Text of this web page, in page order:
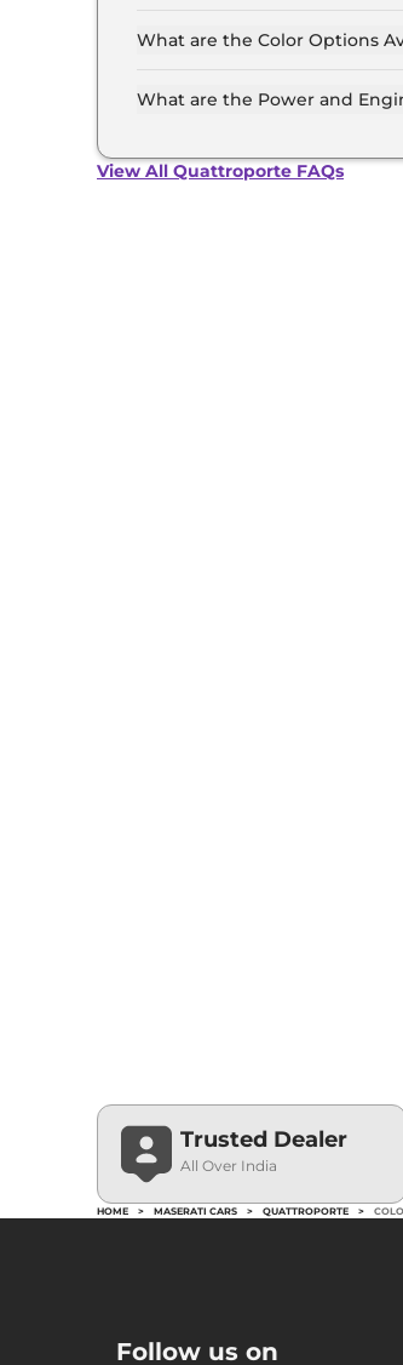
What are the Color Options
Modena, Maserati Modena
What are the Power and
View All Quattroporte FAQs
Trusted Dealer
All Over India
HOME > MASERATI CARS > QUATTROPORTE >
Follow us on